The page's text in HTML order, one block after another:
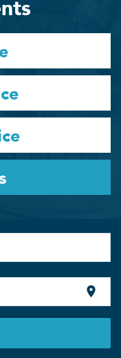
location_on